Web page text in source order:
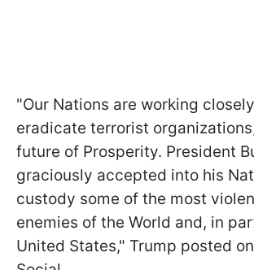
"Our Nations are working
eradicate terrorist
future of Prosperity. President
graciously accepted into his
custody some of the most
enemies of the World and, in
United States," Trump posted